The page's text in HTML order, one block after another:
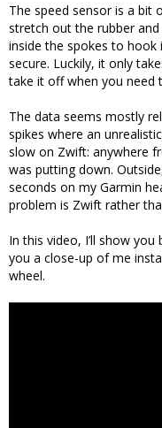
The speed sensor is a bit
stretch out the rubber
inside the spokes to
secure. Luckily, it only
take it off when you need
The data seems mostly
spikes where an
slow on Zwift: anywhere
was putting down.
seconds on my Garmin
problem is Zwift rather
In this video, I’ll show
you a close-up of me
wheel.